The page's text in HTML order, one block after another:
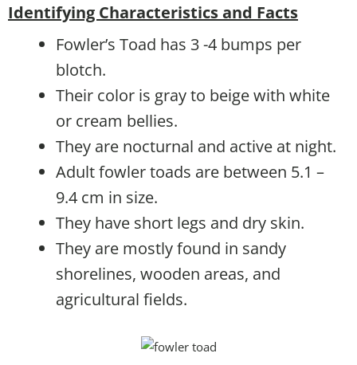
Identifying Characteristics and Facts
Fowler’s Toad has 3 -4 bumps per
blotch.
Their color is gray to beige with white
or cream bellies.
They are nocturnal and active at night.
Adult fowler toads are between 5.1 –
9.4 cm in size.
They have short legs and dry skin.
They are mostly found in sandy
shorelines, wooden areas, and
agricultural fields.